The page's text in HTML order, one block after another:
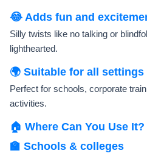
😂 Adds fun and
Silly twists like no talking or
lighthearted.
🌍 Suitable for all settings
Perfect for schools, corporate
activities.
🏠 Where Can You Use It?
🏫 Schools & colleges